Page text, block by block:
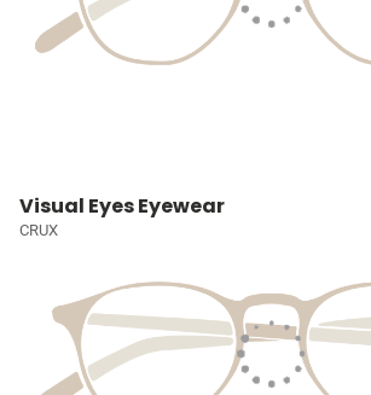
Visual Eyes Eyewear
CRUX